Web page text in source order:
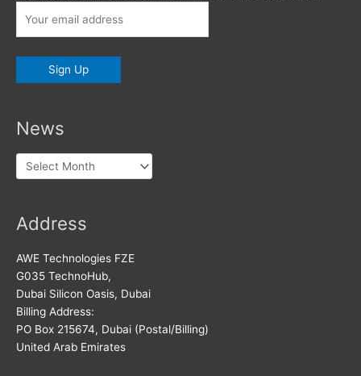
News
News
Address
AWE Technologies FZE
G035 TechnoHub,
Dubai Silicon Oasis, Dubai
Billing Address:
PO Box 215674, Dubai (Postal/Billing)
United Arab Emirates